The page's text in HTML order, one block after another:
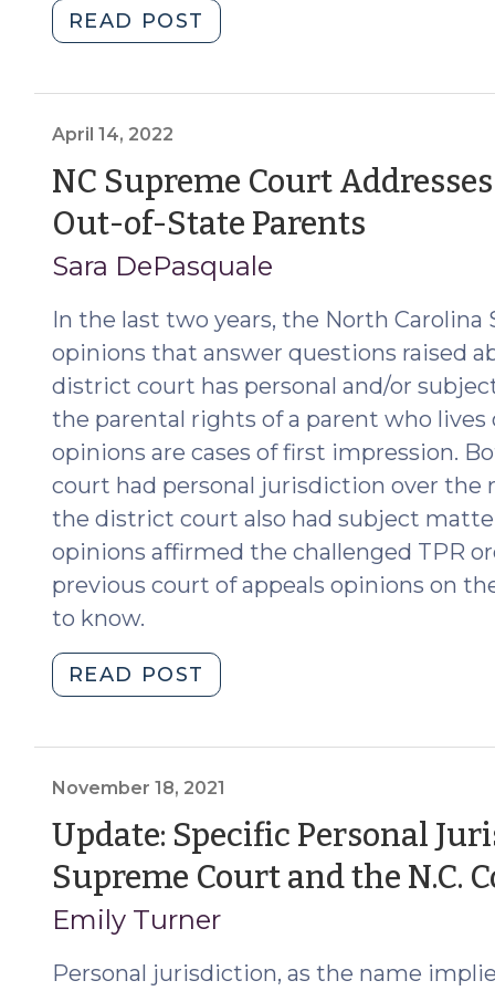
READ POST
Does
Invoke
the
Judgment
the
Court?
The
Supreme
Court
Clarifies
General
Appearances
(April
2025)"
April 14, 2022
NC Supreme Court
Out-of-State Parents(April
2022)
Sara DePasquale
In the last two years, the North
opinions that answer questions raised
district court has personal and/or
the parental rights of a parent who
opinions are cases of first impression.
court had personal jurisdiction over the
the district court also had subject
opinions affirmed the challenged TPR
previous court of appeals opinions on
to know.
READ POST
Supreme
Jurisdiction
TPRs
of
of-
State
November 18, 2021
Update: Specific Personal
Supreme Court and the N.C.
Emily Turner
Personal jurisdiction, as the name